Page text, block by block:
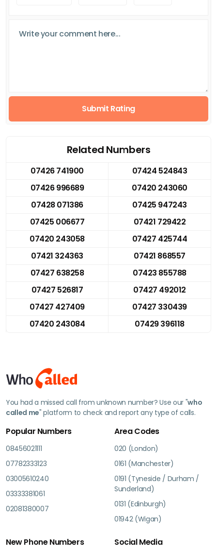
Submit Rating
Related Numbers
07426 741900
07424 524843
07426 996689
07420 243060
07428 071386
07425 947243
07425 006677
07421 729422
07420 243058
07427 425744
07421 324363
07421 868557
07427 638258
07423 855788
07427 526817
07427 492012
07427 427409
07427 330439
07420 243084
07429 396118
You had a missed call from unknown number? Use our "who
called me" platform to check and report any type of calls.
Popular Numbers
08456021111
07782333123
03005610240
03333381061
02081380007
Area Codes
020 (London)
0161 (Manchester)
0191 (Tyneside / Durham /
Sunderland)
0131 (Edinburgh)
01942 (Wigan)
New Phone Numbers Social Media